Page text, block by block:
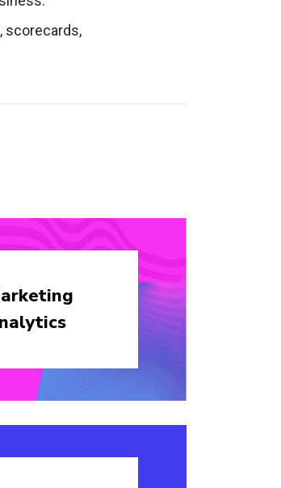
scorecards,